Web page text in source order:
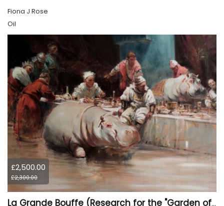
Fiona J Rose
Oil
£2,500.00
£2,300.00
La Grande Bouffe (Research for the "Garden of Pleasures III Feast of Kings" project)